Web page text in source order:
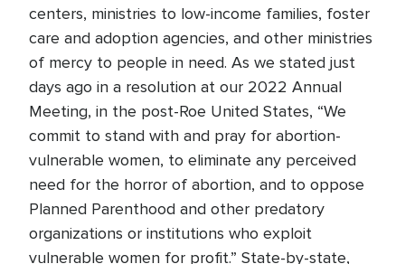
centers, ministries to low-income families, foster
care and adoption agencies, and other ministries
of mercy to people in need. As we stated just
days ago in a resolution at our 2022 Annual
Meeting, in the post-Roe United States, “We
commit to stand with and pray for abortion-
vulnerable women, to eliminate any perceived
need for the horror of abortion, and to oppose
Planned Parenthood and other predatory
organizations or institutions who exploit
vulnerable women for profit.” State-by-state,